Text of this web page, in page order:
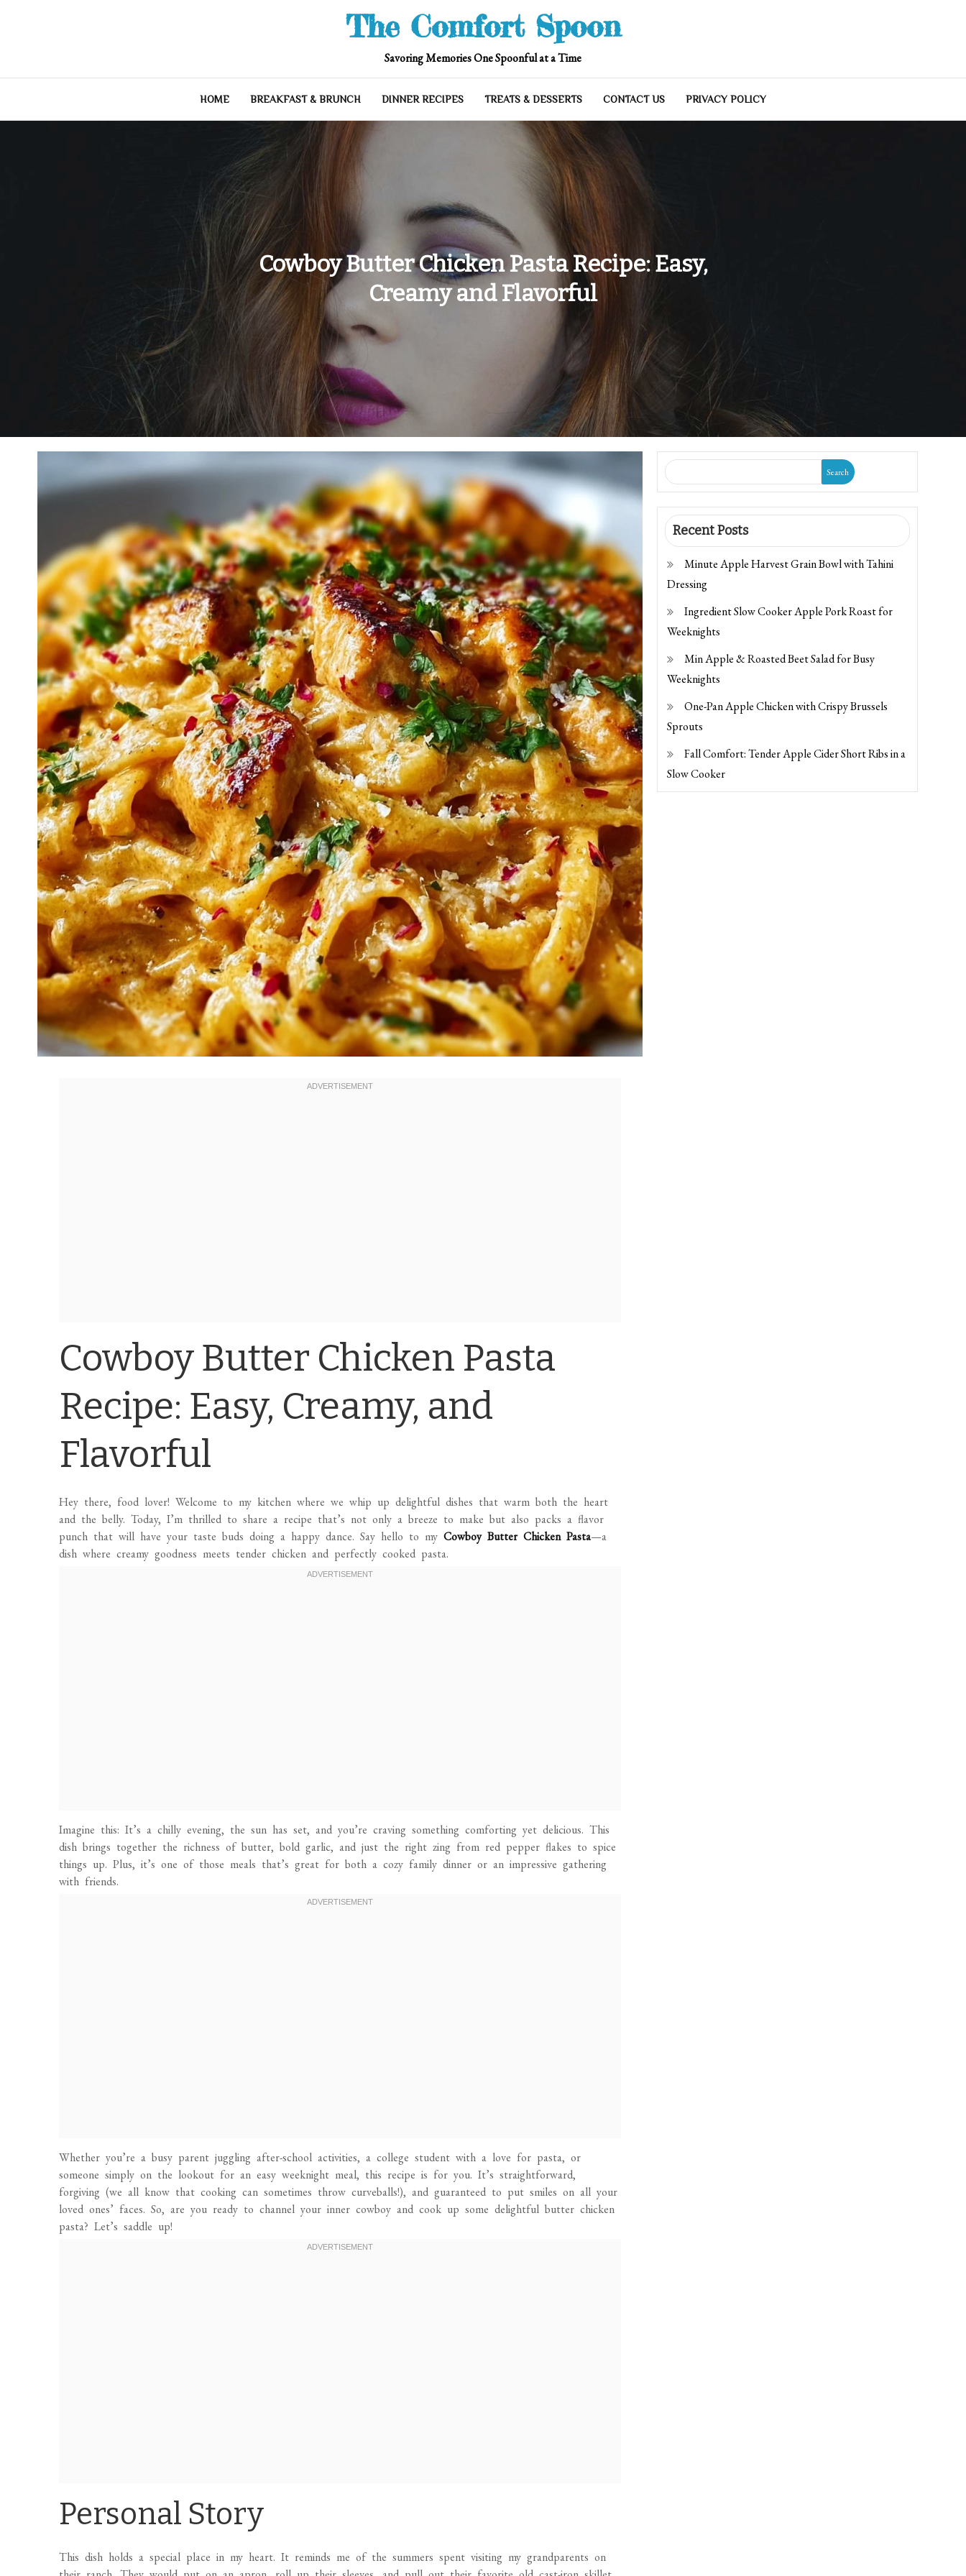
The Comfort Spoon
Savoring Memories One Spoonful at a Time
HOME BREAKFAST & BRUNCH DINNER RECIPES TREATS & DESSERTS CONTACT US PRIVACY POLICY
Cowboy Butter Chicken Pasta Recipe: Easy,
Creamy and Flavorful
Cowboy Butter Chicken Pasta
Recipe: Easy, Creamy, and
Flavorful
Hey there, food lover! Welcome to my kitchen where we whip up delightful dishes that warm both the heart
and the belly. Today, I’m thrilled to share a recipe that’s not only a breeze to make but also packs a flavor
punch that will have your taste buds doing a happy dance. Say hello to myCowboy Butter Chicken Pasta—a
dish where creamy goodness meets tender chicken and perfectly cooked pasta.
Imagine this: It’s a chilly evening, the sun has set, and you’re craving something comforting yet delicious. This
dish brings together the richness of butter, bold garlic, and just the right zing from red pepper flakes to spice
things up. Plus, it’s one of those meals that’s great for both a cozy family dinner or an impressive gathering
with friends.
Whether you’re a busy parent juggling after-school activities, a college student with a love for pasta, or
someone simply on the lookout for an easy weeknight meal, this recipe is for you. It’s straightforward,
forgiving (we all know that cooking can sometimes throw curveballs!), and guaranteed to put smiles on all your
loved ones’ faces. So, are you ready to channel your inner cowboy and cook up some delightful butter chicken
pasta? Let’s saddle up!
Personal Story
This dish holds a special place in my heart. It reminds me of the summers spent visiting my grandparents on
Search
Recent Posts
Minute Apple Harvest Grain Bowl with Tahini
Dressing
Ingredient Slow Cooker Apple Pork Roast for
Weeknights
Min Apple & Roasted Beet Salad for Busy
Weeknights
One-Pan Apple Chicken with Crispy Brussels
Sprouts
Fall Comfort: Tender Apple Cider Short Ribs in a
Slow Cooker